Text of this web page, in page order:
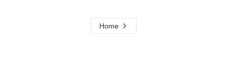
Home